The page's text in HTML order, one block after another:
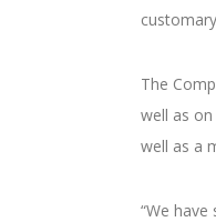
The
well as
well as a
“We